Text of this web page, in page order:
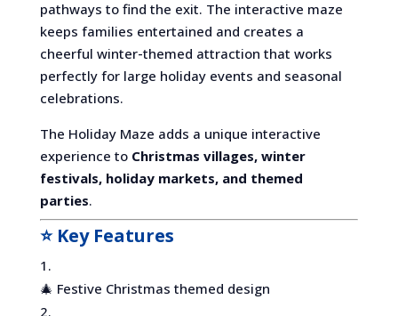
pathways to find the exit. The interactive maze
keeps families entertained and creates a
cheerful winter-themed attraction that works
perfectly for large holiday events and seasonal
celebrations.
The Holiday Maze adds a unique interactive
experience to Christmas villages, winter
festivals, holiday markets, and themed
parties.
⭐ Key Features
🎄 Festive Christmas themed design